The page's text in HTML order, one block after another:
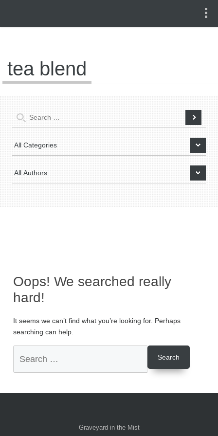
tea blend
Oops! We searched really
hard!
It seems we can’t find what you’re looking for. Perhaps
searching can help.
Graveyard in the Mist